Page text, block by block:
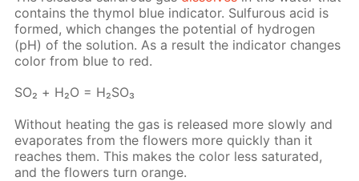
con­tains the thy­mol blue in­di­ca­tor. Sul­furous acid is
formed, which changes the po­ten­tial of hy­dro­gen
(pH) of the so­lu­tion. As a re­sult the in­di­ca­tor changes
col­or from blue to red.
SO₂ + Н₂О = Н₂­SO₃
With­out heat­ing the gas is re­leased more slow­ly and
evap­o­rates from the flow­ers more quick­ly than it
reach­es them. This makes the col­or less sat­u­rat­ed,
and the flow­ers turn or­ange.